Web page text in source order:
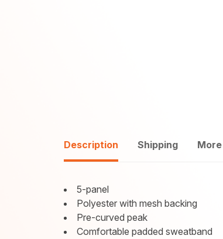
Description Shipping
5-panel
Polyester with mesh backing
Pre-curved peak
Comfortable padded sweatband